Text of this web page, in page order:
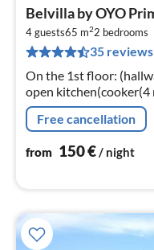
Belvilla by OYO
4 guests65 m22 bedrooms
35 reviews
On the 1st floor:
open kitchen(cooker(4
oven), bedroom(single
bedroom(double bed)
Free cancellation
from 150€/ night